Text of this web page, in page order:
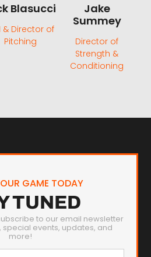
Blasucci
& Director of
Pitching
Jake
Summey
Director of
Strength &
Conditioning
GAME TODAY
TUNED
to our email newsletter
special events, updates, and
more!